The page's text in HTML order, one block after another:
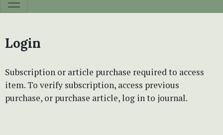
Login
Subscription or article purchase required to access
item. To verify subscription, access previous
purchase, or purchase article, log in to journal.